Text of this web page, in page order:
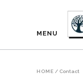
MENU
HOME / Contact